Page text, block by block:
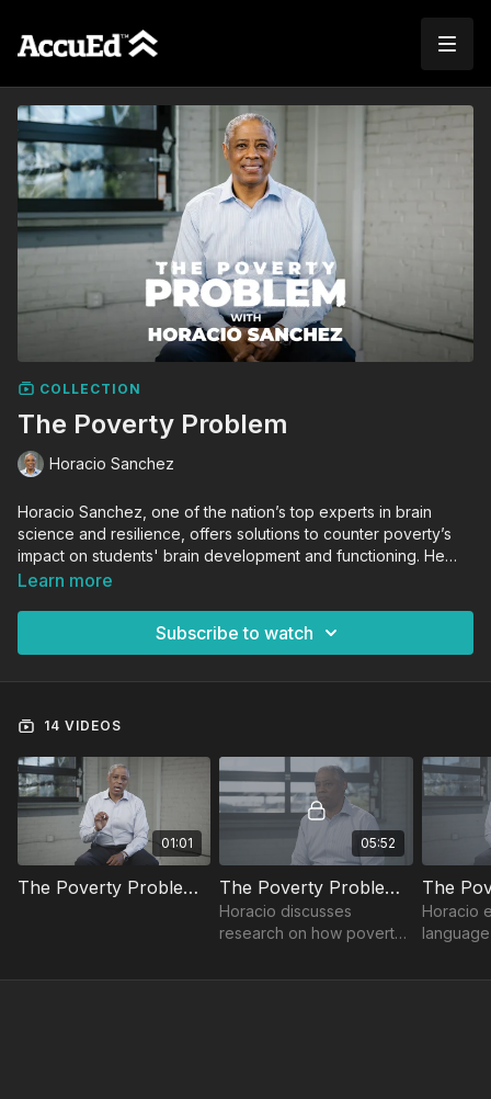
COLLECTION
The Poverty Problem
Horacio Sanchez
Horacio Sanchez, one of the nation’s top experts in brain
science and resilience, offers solutions to counter poverty’s
impact on students' brain development and functioning. He
shares how to increase students’ resiliency and positively
Learn more
Subscribe to watch
14 VIDEOS
01:01
The Poverty Problem Trailer
05:52
The Poverty Problem: Introduction
Horacio discusses
research on how poverty
academically and
Horacio
outcome